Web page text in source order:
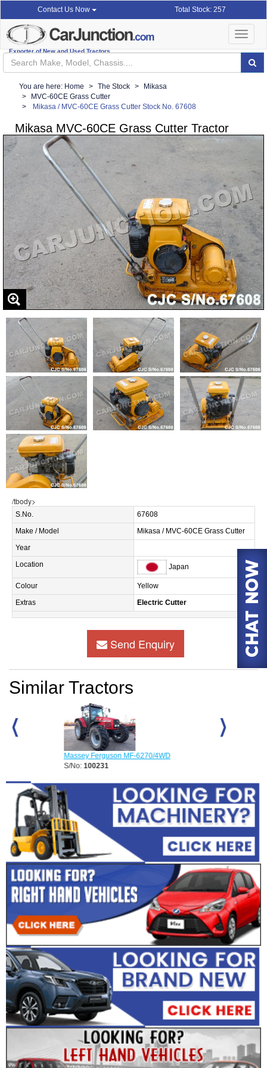
Contact Us Now Total Stock: 257
Exporter of New and Used Tractors
Toggle
You are here: Home The Stock
Mikasa
MVC-60CE Grass Cutter
Mikasa / MVC-60CE Grass Cutter Stock No. 67608
Mikasa MVC-60CE Grass Cutter Tractor
/tbody>
S.No.
67608
Make / Model
Mikasa / MVC-60CE Grass Cutter
Year
Location
Japan
Colour
Yellow
Extras
Electric Cutter
Send Enquiry
Similar Tractors
Massey Ferguson MF-6270/4WD
S/No:100231